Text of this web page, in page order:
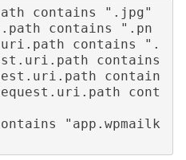
contains ".jpg"
contains ".pn
contains ".
contains
contain
cont
"app.wpmailk